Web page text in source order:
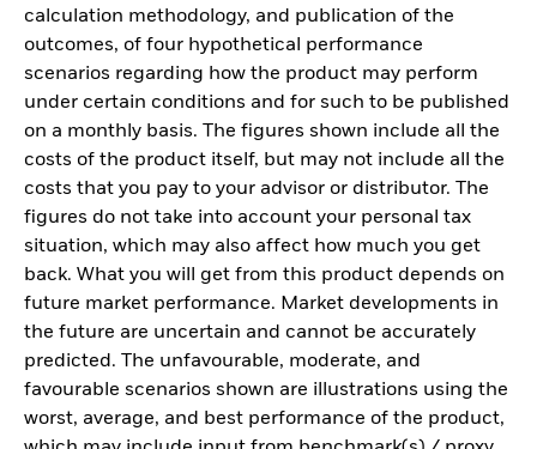
calculation methodology, and publication of the
outcomes, of four hypothetical performance
scenarios regarding how the product may perform
under certain conditions and for such to be published
on a monthly basis. The figures shown include all the
costs of the product itself, but may not include all the
costs that you pay to your advisor or distributor. The
figures do not take into account your personal tax
situation, which may also affect how much you get
back. What you will get from this product depends on
future market performance. Market developments in
the future are uncertain and cannot be accurately
predicted. The unfavourable, moderate, and
favourable scenarios shown are illustrations using the
worst, average, and best performance of the product,